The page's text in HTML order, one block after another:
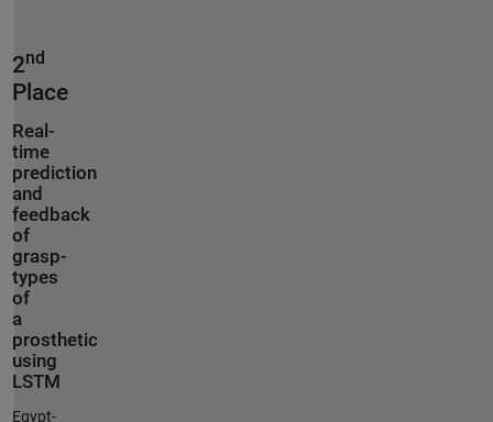
2nd
Place
Real-
time
prediction
and
feedback
of
grasp-
types
of
a
prosthetic
using
LSTM
Egypt-